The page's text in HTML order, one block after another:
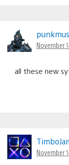
November
all these new
November